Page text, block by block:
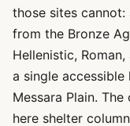
those sites cannot:
from the Bronze
Hellenistic,
a single
Messara Plain.
here shelter